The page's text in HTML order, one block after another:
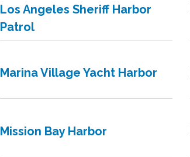
Los Angeles Sheriff Harbor
Patrol
Marina Village Yacht Harbor
Mission Bay Harbor